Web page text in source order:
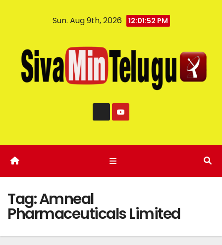
Sun. Aug 9th, 2026 12:01:53 PM
Tag:Amneal
Pharmaceuticals Limited